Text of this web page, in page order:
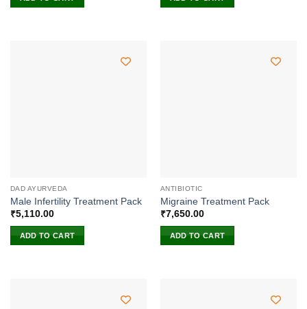
DAD AYURVEDA
Male Infertility Treatment Pack
₹5,110.00
ADD TO CART
ANTIBIOTIC
Migraine Treatment Pack
₹7,650.00
ADD TO CART